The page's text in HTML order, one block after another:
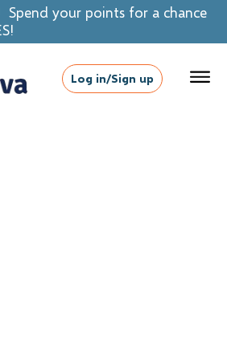
Spend your points for a chance
Log in/Sign up